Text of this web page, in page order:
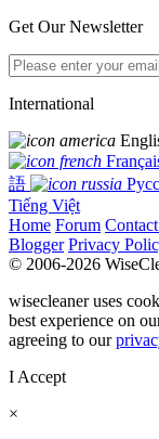
Get Our Newsletter
International
語
Tiếng Việt
Home Forum
Blogger Privacy
© 2006-2026
wisecleaner uses
best experience on
agreeing to our
I Accept
×